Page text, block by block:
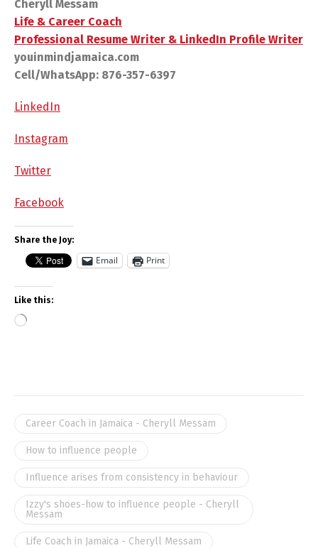
Cheryll Messam
Life & Career Coach
Professional Resume Writer & LinkedIn Profile Writer
youinmindjamaica.com
Cell/WhatsApp: 876-357-6397
LinkedIn
Instagram
Twitter
Facebook
Share the Joy:
Email Print
Like this:
Career Coach in Jamaica - Cheryll Messam
How to influence people
Influence arises from consistency in behaviour
Izzy's shoes-how to influence people - Cheryll
Messam
Life Coach in Jamaica - Cheryll Messam